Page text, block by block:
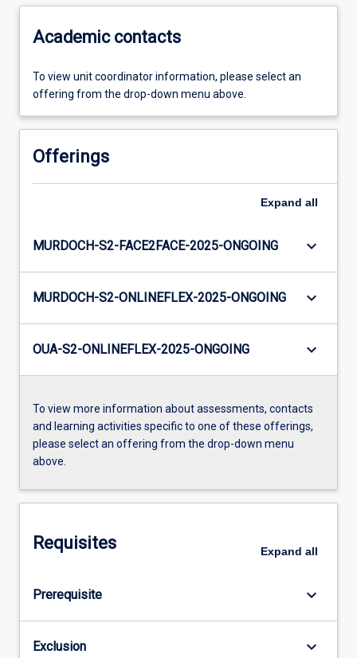
Additional information
Academic contacts
To view unit coordinator information, please select an
offering from the drop-down menu above.
Offerings
Expand all
MURDOCH-S2-FACE2FACE-2025-ONGOING keyboard_arrow_down
MURDOCH-S2-ONLINEFLEX-2025-ONGOING keyboard_arrow_down
OUA-S2-ONLINEFLEX-2025-ONGOING keyboard_arrow_down
To view more information about assessments, contacts
and learning activities specific to one of these offerings,
please select an offering from the drop-down menu
above.
Requisites Expand all
Prerequisite keyboard_arrow_down
Exclusion keyboard_arrow_down